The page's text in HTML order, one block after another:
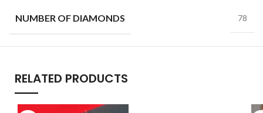
NUMBER OF DIAMONDS 78
RELATED PRODUCTS